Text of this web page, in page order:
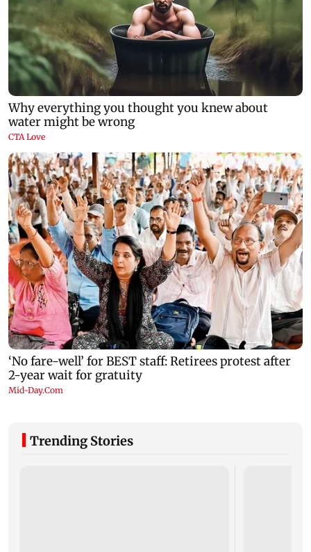
Trending Stories